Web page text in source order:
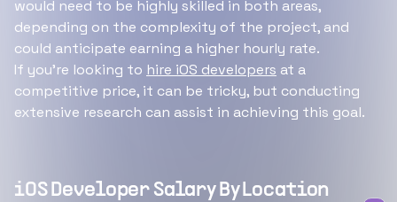
would need to be highly skilled in both areas,
depending on the complexity of the project, and
could anticipate earning a higher hourly rate.
If you're looking to hire iOS developers at a
competitive price, it can be tricky, but conducting
extensive research can assist in achieving this goal.
iOS Developer Salary By Location